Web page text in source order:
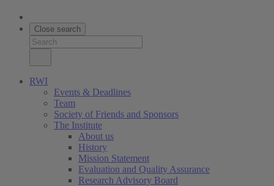
Close search
RWI
Events & Deadlines
Team
Society of Friends and Sponsors
The Institute
About us
History
Mission Statement
Evaluation and Quality Assurance
Research Advisory Board